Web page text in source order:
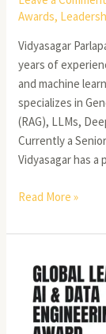
Awards,
Vidyasagar
years of
and machine
specializes in
(RAG), LLMs,
Currently a
Vidyasagar has
Read More »
Kumar
Mudusu